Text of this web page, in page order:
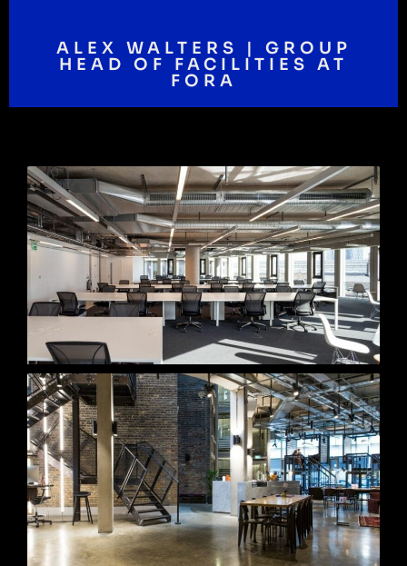
ALEX WALTERS | GROUP
HEAD OF FACILITIES AT
FORA